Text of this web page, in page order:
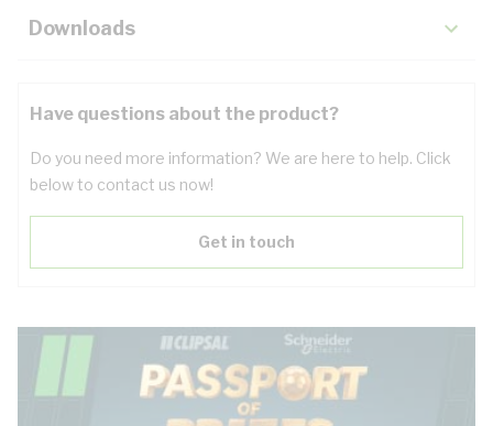
Downloads
Have questions about the product?
Do you need more information? We are here to help. Click
below to contact us now!
Get in touch